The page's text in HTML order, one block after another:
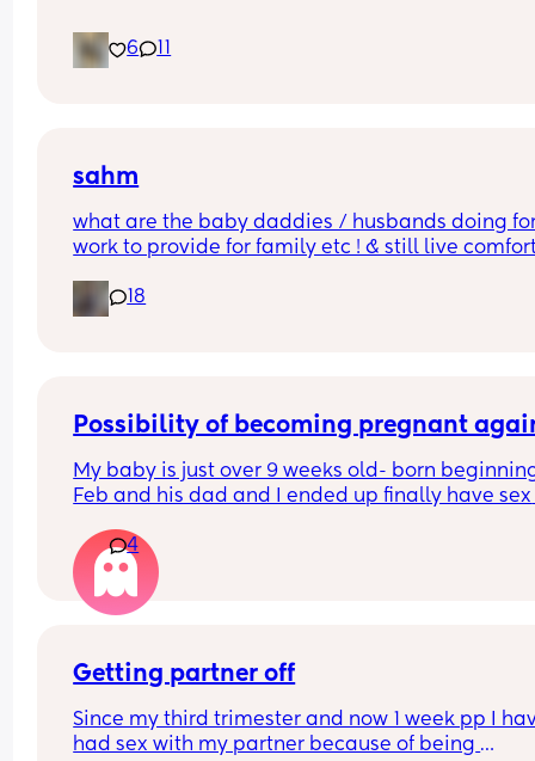
mom group in the I.E.
while I love the ones Ive been apart of all the
6
sahm
what are the baby daddies / husbands doing
work to provide for family etc ! & still live
18
Possibility of becoming pregnant
My baby is just over 9 weeks old- born
Feb and his dad and I ended up finally have sex
I'm not on any contraception yet (foolish of me I
know!). I'm mostly breastfeeding but having to
up with formula after a feed sometimes as well
(having issues with my baby gaining weight),
was 4 weeks postpartum, no obvious signs of
been extremely horny this past week. What are
chances I could become pregnant? As baby
4
Getting partner off
Since my third trimester and now 1 week pp I
had sex with my partner because of being